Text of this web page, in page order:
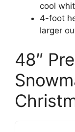
cool
4-foot
larger
48″